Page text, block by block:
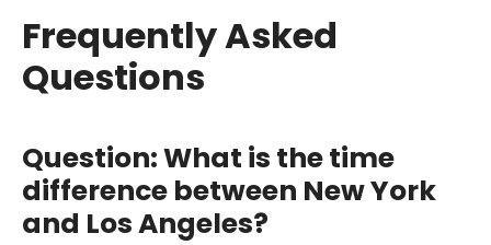
Frequently Asked
Questions
Question: What is the time
difference between New York
and Los Angeles?